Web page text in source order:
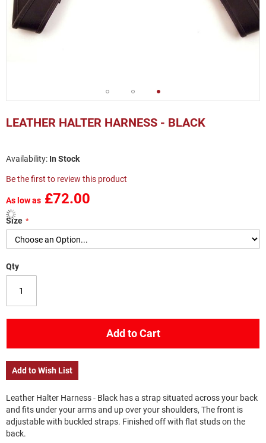
LEATHER HALTER HARNESS - BLACK
In Stock
Be the first to review this product
As low as £72.00
Size
Qty
Add to Cart
Add to Wish List
Leather Halter Harness - Black has a strap situated across your back
and fits under your arms and up over your shoulders, The front is
adjustable with buckled straps. Finished off with flat studs on the
back.
to
the
images